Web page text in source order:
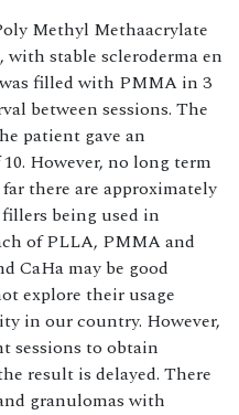
Methyl Methaacrylate
with stable scleroderma en
filled with PMMA in 3
between sessions. The
patient gave an
However, no long term
there are approximately
being used in
of PLLA, PMMA and
CaHa may be good
explore their usage
in our country. However,
sessions to obtain
result is delayed. There
granulomas with